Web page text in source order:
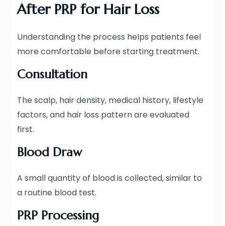
After PRP for Hair Loss
Understanding the process helps patients feel
more comfortable before starting treatment.
Consultation
The scalp, hair density, medical history, lifestyle
factors, and hair loss pattern are evaluated
first.
Blood Draw
A small quantity of blood is collected, similar to
a routine blood test.
PRP Processing